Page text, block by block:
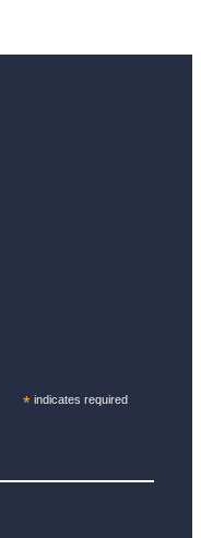
* indicates required